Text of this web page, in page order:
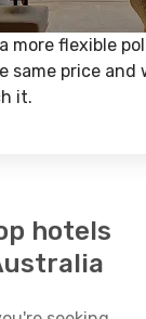
more flexible
same price and
it.
hotels